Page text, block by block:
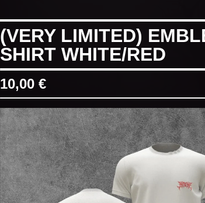
(VERY LIMITED)
SHIRT WHITE/RED
10,00 €